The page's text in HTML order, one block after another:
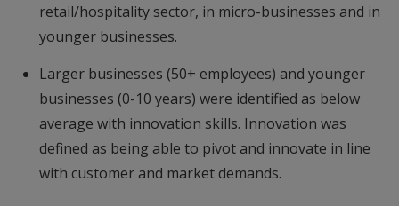
retail/hospitality sector, in micro-businesses and in
younger businesses.
Larger businesses (50+ employees) and younger
businesses (0-10 years) were identified as below
average with innovation skills. Innovation was
defined as being able to pivot and innovate in line
with customer and market demands.